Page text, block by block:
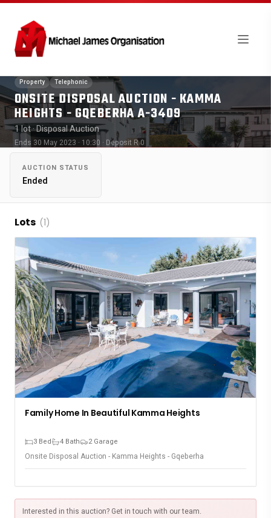
Property Telephonic
ONSITE DISPOSAL AUCTION - KAMMA
HEIGHTS - GQEBERHA A-3409
1 lot· Disposal Auction
Ends 30 May 2023 · 10:30 · Deposit R 0
AUCTION STATUS
Ended
Lots (1)
Family Home In Beautiful Kamma Heights
3 Bed 4 Bath 2 Garage
Onsite Disposal Auction - Kamma Heights - Gqeberha
Interested in this auction? Get in touch with our team.